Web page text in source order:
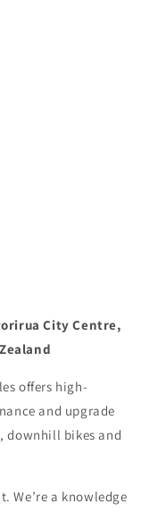
City Centre,
offers high-
and upgrade
downhill bikes and
We’re a knowledge